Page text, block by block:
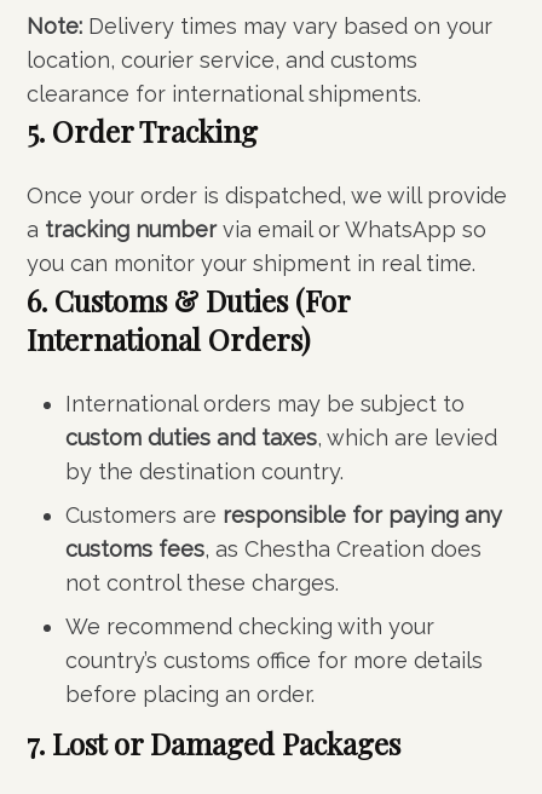
Note: Delivery times may vary based on your
location, courier service, and customs
clearance for international shipments.
5. Order Tracking
Once your order is dispatched, we will provide
a tracking numbervia email or WhatsApp so
you can monitor your shipment in real time.
6. Customs & Duties (For
International Orders)
International orders may be subject to
custom duties and taxes, which are levied
by the destination country.
Customers are responsible for paying any
customs fees, as Chestha Creation does
not control these charges.
We recommend checking with your
country’s customs office for more details
before placing an order.
7. Lost or Damaged Packages